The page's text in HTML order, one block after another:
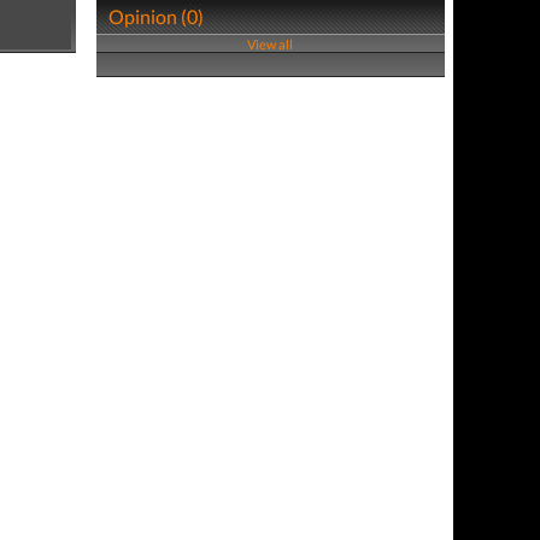
Opinion (0)
View all